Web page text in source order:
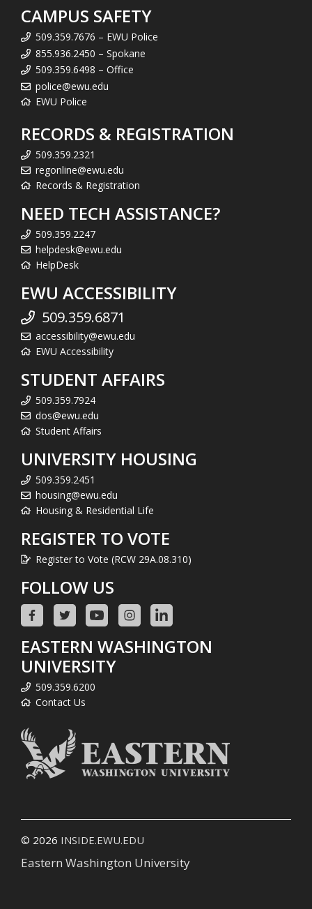
CAMPUS SAFETY
509.359.7676 – EWU Police
855.936.2450 – Spokane
509.359.6498 – Office
police@ewu.edu
EWU Police
RECORDS & REGISTRATION
509.359.2321
regonline@ewu.edu
Records & Registration
NEED TECH ASSISTANCE?
509.359.2247
helpdesk@ewu.edu
HelpDesk
EWU ACCESSIBILITY
509.359.6871
accessibility@ewu.edu
EWU Accessibility
STUDENT AFFAIRS
509.359.7924
dos@ewu.edu
Student Affairs
UNIVERSITY HOUSING
509.359.2451
housing@ewu.edu
Housing & Residential Life
REGISTER TO VOTE
Register to Vote (RCW 29A.08.310)
FOLLOW US
EASTERN WASHINGTON
UNIVERSITY
509.359.6200
Contact Us
© 2026 INSIDE.EWU.EDU
Eastern Washington University